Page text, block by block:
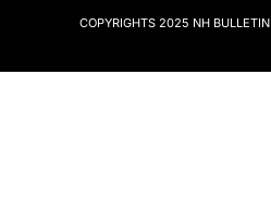
COPYRIGHTS 2025 NH BULLETIN